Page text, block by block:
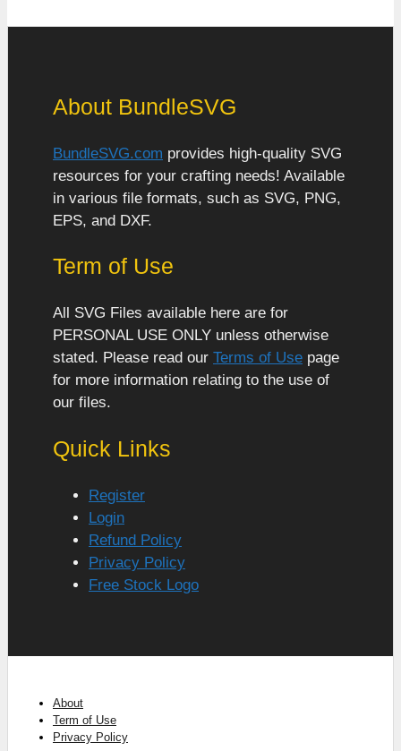
About BundleSVG
BundleSVG.com provides high-quality SVG
resources for your crafting needs! Available
in various file formats, such as SVG, PNG,
EPS, and DXF.
Term of Use
All SVG Files available here are for
PERSONAL USE ONLY unless otherwise
stated. Please read our Terms of Use page
for more information relating to the use of
our files.
Quick Links
Register
Login
Refund Policy
Privacy Policy
Free Stock Logo
About
Term of Use
Privacy Policy